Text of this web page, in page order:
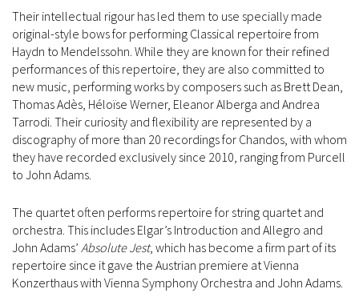
Their intellectual rigour has led them to use specially made
original-style bows for performing Classical repertoire from
Haydn to Mendelssohn. While they are known for their refined
performances of this repertoire, they are also committed to
new music, performing works by composers such as Brett Dean,
Thomas Adès, Héloïse Werner, Eleanor Alberga and Andrea
Tarrodi. Their curiosity and flexibility are represented by a
discography of more than 20 recordings for Chandos, with whom
they have recorded exclusively since 2010, ranging from Purcell
to John Adams.
The quartet often performs repertoire for string quartet and
orchestra. This includes Elgar’s Introduction and Allegro and
John Adams’ Absolute Jest, which has become a firm part of its
repertoire since it gave the Austrian premiere at Vienna
Konzerthaus with Vienna Symphony Orchestra and John Adams.